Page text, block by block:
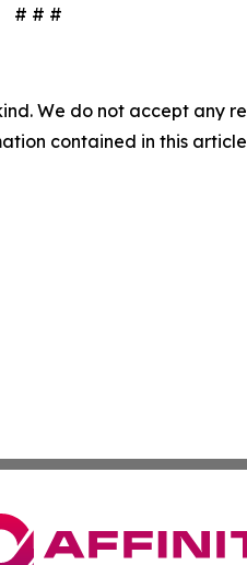
# # #
We do not accept any
contained in this